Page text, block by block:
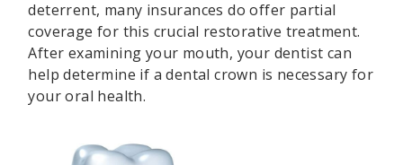
deterrent, many insurances do offer partial
coverage for this crucial restorative treatment.
After examining your mouth, your dentist can
help determine if a dental crown is necessary for
your oral health.